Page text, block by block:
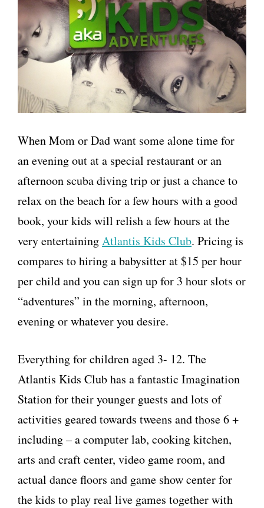
When Mom or Dad want some alone time for
an evening out at a special restaurant or an
afternoon scuba diving trip or just a chance to
relax on the beach for a few hours with a good
book, your kids will relish a few hours at the
very entertainingAtlantis Kids Club. Pricing is
compares to hiring a babysitter at $15 per hour
per child and you can sign up for 3 hour slots or
“adventures” in the morning, afternoon,
evening or whatever you desire.
Everything for children aged 3- 12. The
Atlantis Kids Club has a fantastic Imagination
Station for their younger guests and lots of
activities geared towards tweens and those 6 +
including – a computer lab, cooking kitchen,
arts and craft center, video game room, and
actual dance floors and game show center for
the kids to play real live games together with